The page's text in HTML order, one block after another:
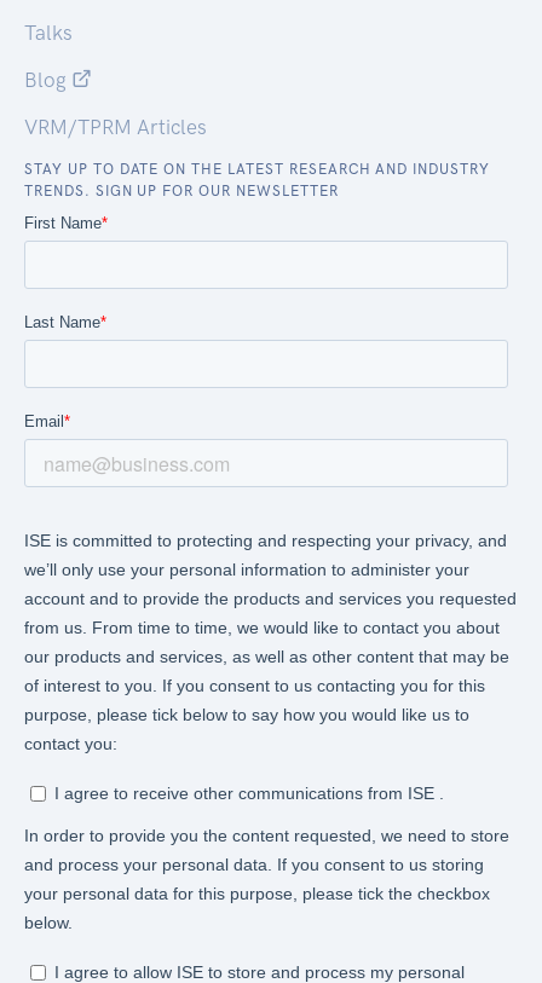
Talks
Blog
VRM/TPRM Articles
STAY UP TO DATE ON THE LATEST RESEARCH AND INDUSTRY
TRENDS. SIGN UP FOR OUR NEWSLETTER